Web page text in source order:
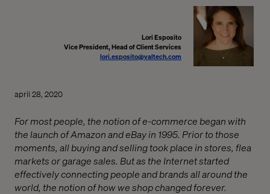
Lori Esposito
Vice President, Head of Client Services
lori.esposito@valtech.com
april 28, 2020
For most people, the notion of e-commerce began with
the launch of Amazon and eBay in 1995. Prior to those
moments, all buying and selling took place in stores, flea
markets or garage sales. But as the Internet started
effectively connecting people and brands all around the
world, the notion of how we shop changed forever.